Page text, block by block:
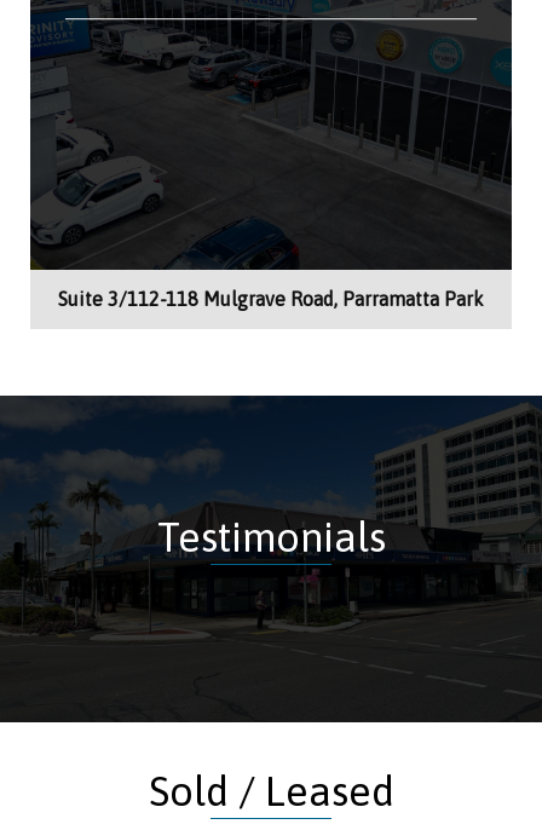
Suite 3/112-118 Mulgrave Road, Parramatta Park
Testimonials
Sold / Leased